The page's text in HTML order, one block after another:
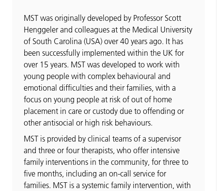
MST was originally developed by Professor Scott
Henggeler and colleagues at the Medical University
of South Carolina (USA) over 40 years ago. It has
been successfully implemented within the UK for
over 15 years. MST was developed to work with
young people with complex behavioural and
emotional difficulties and their families, with a
focus on young people at risk of out of home
placement in care or custody due to offending or
other antisocial or high risk behaviours.
MST is provided by clinical teams of a supervisor
and three or four therapists, who offer intensive
family interventions in the community, for three to
five months, including an on-call service for
families. MST is a systemic family intervention, with